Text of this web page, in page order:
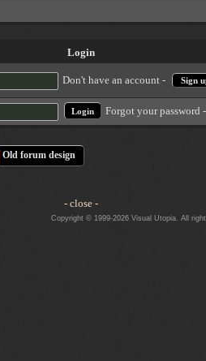
Login
Don't have an account - Sign
Forgot your password
Old forum design
- close -
Copyright © 1999-2026 Visual Utopia. All